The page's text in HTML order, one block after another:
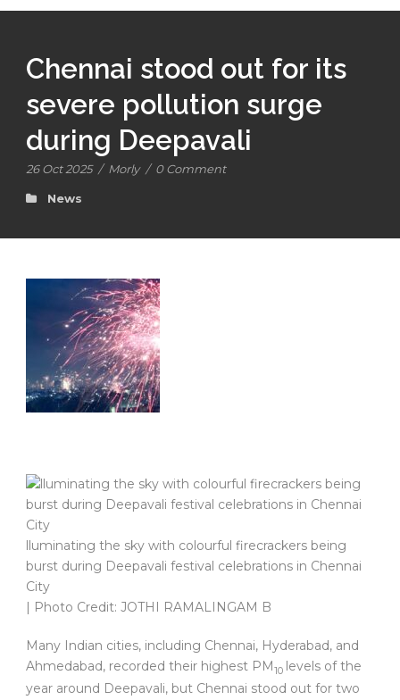
Chennai stood out for its
severe pollution surge
during Deepavali
26 Oct 2025 / Morly / 0 Comment
News
lluminating the sky with colourful firecrackers being
burst during Deepavali festival celebrations in Chennai
City
| Photo Credit: JOTHI RAMALINGAM B
Many Indian cities, including Chennai, Hyderabad, and
Ahmedabad, recorded their highest PM 10 levels of the
year around Deepavali, but Chennai stood out for two